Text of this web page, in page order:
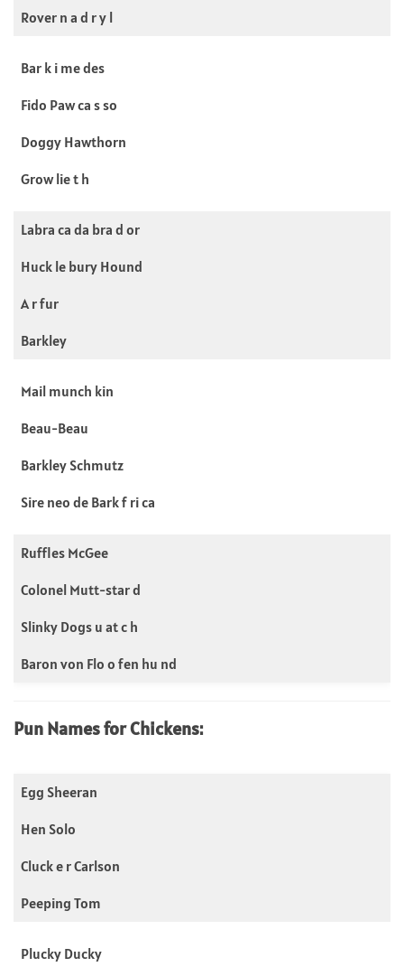
Rover n a d r y l
Bar k i me des
Fido Paw ca s so
Doggy Hawthorn
Grow lie t h
Labra ca da bra d or
Huck le bury Hound
A r fur
Barkley
Mail munch kin
Beau-Beau
Barkley Schmutz
Sire neo de Bark f ri ca
Ruffles McGee
Colonel Mutt-star d
Slinky Dogs u at c h
Baron von Flo o fen hu nd
Pun Names for Chickens:
Egg Sheeran
Hen Solo
Cluck e r Carlson
Peeping Tom
Plucky Ducky